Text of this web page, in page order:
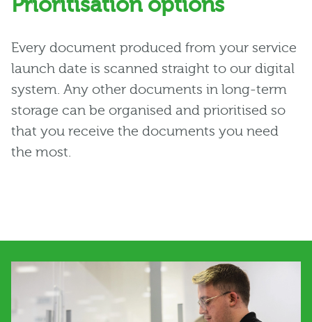
Prioritisation options
Every document produced from your service
launch date is scanned straight to our digital
system. Any other documents in long-term
storage can be organised and prioritised so
that you receive the documents you need
the most.